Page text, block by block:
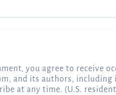
you agree to receive
, and its authors, including
at any time. (U.S.